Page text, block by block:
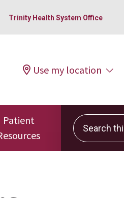
Trinity Health System Office
Use my location
Patient
Search this